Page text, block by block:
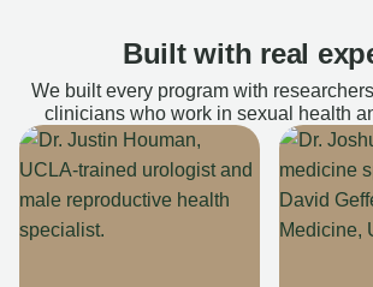
Built with real
We built every program with
clinicians who work in sexual health